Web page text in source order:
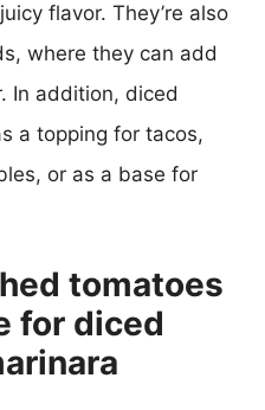
flavor. They’re also
where they can add
In addition, diced
a topping for tacos,
or as a base for
tomatoes
for diced